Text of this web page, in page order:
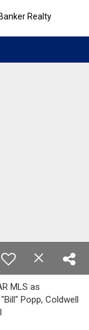
Realty
MLS as
Popp, Coldwell